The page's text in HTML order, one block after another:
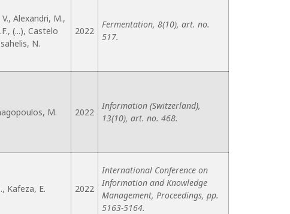
Alexandri, M.,
(...), Castelo
N.
2022
Fermentation, 8(10), art. no.
517.
M. 2022
Information (Switzerland),
13(10), art. no. 468.
Kafeza, E. 2022
International Conference on
Information and Knowledge
Management, Proceedings, pp.
5163-5164.